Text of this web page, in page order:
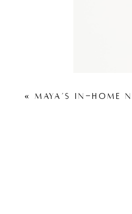
«MAYA’S IN-HOME